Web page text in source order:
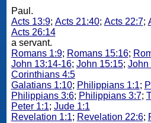
Paul.
Acts 13:9; Acts 21:40; Acts 22:7;
Acts 26:14
a servant.
Romans 1:9; Romans 15:16;
John 13:14-16; John 15:15; John
Corinthians 4:5
Galatians 1:10; Philippians 1:1;
Philippians 3:6; Philippians 3:7;
Peter 1:1; Jude 1:1
Revelation 1:1; Revelation 22:6;